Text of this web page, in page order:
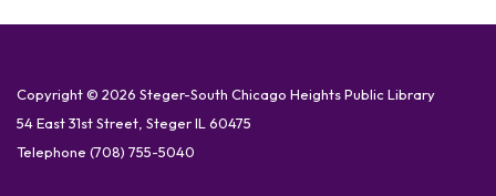
Copyright © 2026 Steger-South Chicago Heights Public Library
54 East 31st Street, Steger IL 60475
Telephone (708) 755-5040